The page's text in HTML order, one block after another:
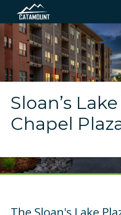
Sloan’s Lake
Chapel